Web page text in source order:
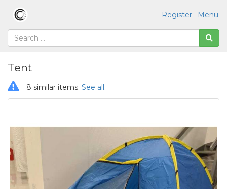
Menu
Register
Tent
8 similar items. See all.